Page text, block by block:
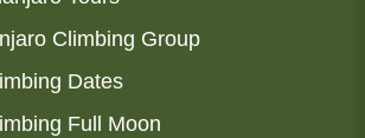
Climbing Group
Dates
Full Moon